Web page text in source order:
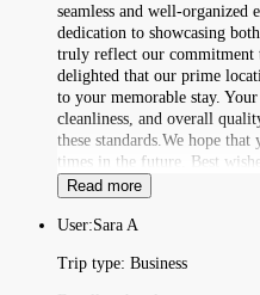
seamless and well-organized
dedication to showcasing
truly reflect our commitment
delighted that our prime
to your memorable stay.
cleanliness, and overall
these standards.We hope
times in the future. Best
Read more
User:Sara A
Trip type: Business